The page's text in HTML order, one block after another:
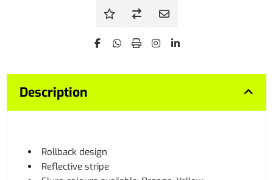
Description
Rollback design
Reflective stripe